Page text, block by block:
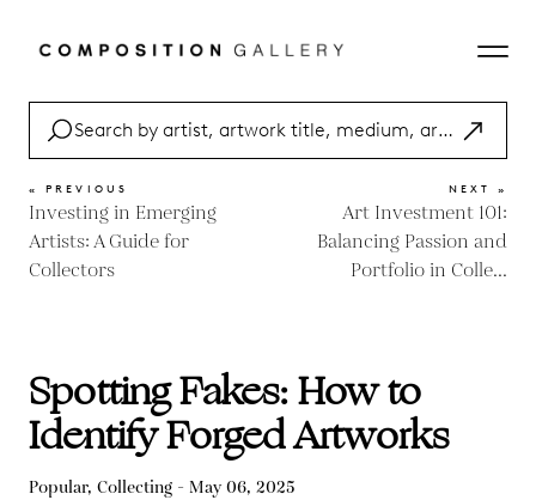
« PREVIOUS
Investing in Emerging
Artists: A Guide for
Collectors
NEXT »
Art Investment 101:
Balancing Passion and
Portfolio in Colle...
Spotting Fakes: How to
Identify Forged Artworks
Popular, Collecting - May 06, 2025